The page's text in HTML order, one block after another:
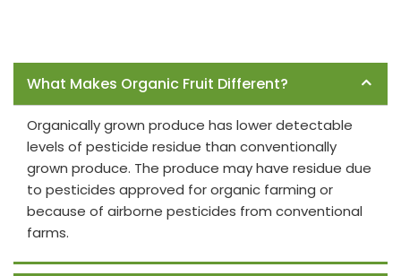
What Makes Organic Fruit Different?
Organically grown produce has lower detectable
levels of pesticide residue than conventionally
grown produce. The produce may have residue due
to pesticides approved for organic farming or
because of airborne pesticides from conventional
farms.